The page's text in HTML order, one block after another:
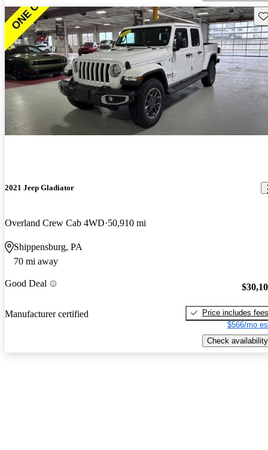
2021 Jeep Gladiator
Overland Crew Cab 4WD 50,910 mi
Shippensburg, PA
70 mi away
Good Deal
Manufacturer certified
Price includes fees
$566/mo
Check availability